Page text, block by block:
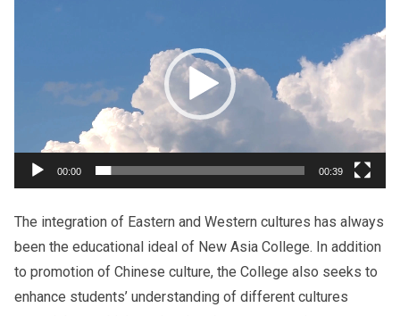
00:00 00:39
The integration of Eastern and Western cultures has always
been the educational ideal of New Asia College. In addition
to promotion of Chinese culture, the College also seeks to
enhance students’ understanding of different cultures